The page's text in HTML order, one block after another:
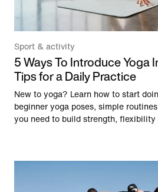
Sport & activity
5 Ways To Introduce Yoga
Tips for a Daily Practice
New to yoga? Learn how to start
beginner yoga poses, simple
you need to build strength, flexibility